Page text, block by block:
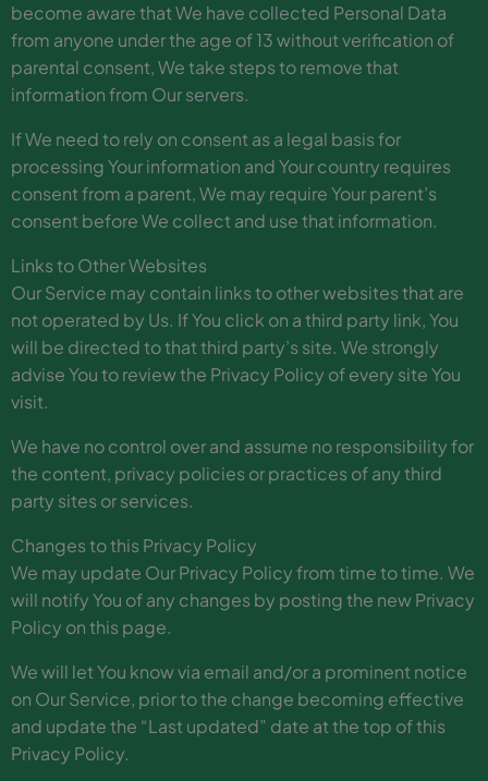
become aware that We have collected Personal Data
from anyone under the age of 13 without verification of
parental consent, We take steps to remove that
information from Our servers.
If We need to rely on consent as a legal basis for
processing Your information and Your country requires
consent from a parent, We may require Your parent’s
consent before We collect and use that information.
Links to Other Websites
Our Service may contain links to other websites that are
not operated by Us. If You click on a third party link, You
will be directed to that third party’s site. We strongly
advise You to review the Privacy Policy of every site You
visit.
We have no control over and assume no responsibility for
the content, privacy policies or practices of any third
party sites or services.
Changes to this Privacy Policy
We may update Our Privacy Policy from time to time. We
will notify You of any changes by posting the new Privacy
Policy on this page.
We will let You know via email and/or a prominent notice
on Our Service, prior to the change becoming effective
and update the “Last updated” date at the top of this
Privacy Policy.